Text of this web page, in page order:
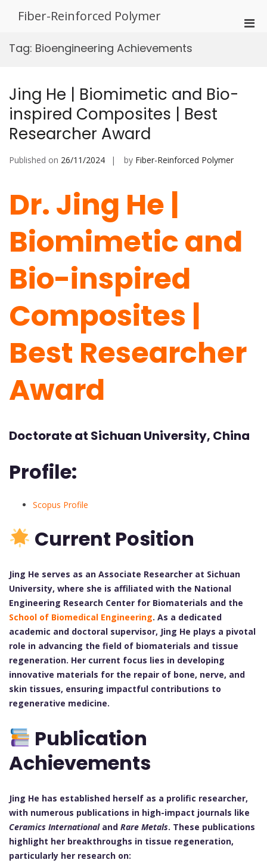
Fiber-Reinforced Polymer
Tag: Bioengineering Achievements
Jing He | Biomimetic and Bio-
inspired Composites | Best
Researcher Award
Published on 26/11/2024 by Fiber-Reinforced Polymer
Dr. Jing He |
Biomimetic and
Bio-inspired
Composites |
Best Researcher
Award
Doctorate at Sichuan University, China
Profile:
Scopus Profile
Current Position
Jing He serves as an Associate Researcher at Sichuan
University, where she is affiliated with the National
Engineering Research Center for Biomaterials and the
School of Biomedical Engineering. As a dedicated
academic and doctoral supervisor, Jing He plays a pivotal
role in advancing the field of biomaterials and tissue
regeneration. Her current focus lies in developing
innovative materials for the repair of bone, nerve, and
skin tissues, ensuring impactful contributions to
regenerative medicine.
Publication
Achievements
Jing He has established herself as a prolific researcher,
with numerous publications in high-impact journals like
Ceramics Internationaland Rare Metals. These publications
highlight her breakthroughs in tissue regeneration,
particularly her research on: